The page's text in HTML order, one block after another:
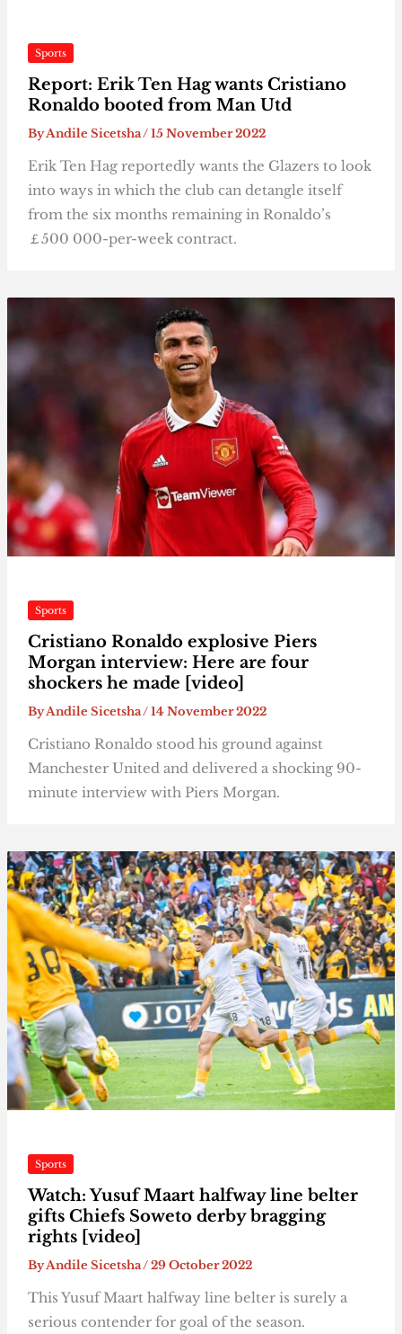
Sports
Report: Erik Ten Hag wants Cristiano
Ronaldo booted from Man Utd
ByAndile Sicetsha/15 November 2022
Erik Ten Hag reportedly wants the Glazers to look
into ways in which the club can detangle itself
from the six months remaining in Ronaldo’s
￡500 000-per-week contract.
Sports
Cristiano Ronaldo explosive Piers
Morgan interview: Here are four
shockers he made [video]
ByAndile Sicetsha/14 November 2022
Cristiano Ronaldo stood his ground against
Manchester United and delivered a shocking 90-
minute interview with Piers Morgan.
Sports
Watch: Yusuf Maart halfway line belter
gifts Chiefs Soweto derby bragging
rights [video]
ByAndile Sicetsha/29 October 2022
This Yusuf Maart halfway line belter is surely a
serious contender for goal of the season.